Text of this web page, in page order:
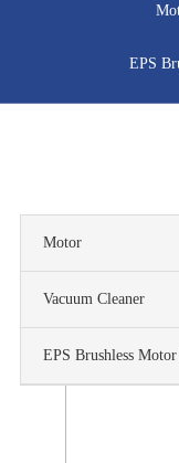
EPS
Motor
Vacuum Cleaner
EPS Brushless